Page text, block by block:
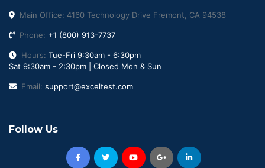
Main Office: 4160 Technology Drive Fremont, CA 94538
Phone: +1 (800) 913-7737
Hours: Tue-Fri 9:30am - 6:30pm
Sat 9:30am - 2:30pm | Closed Mon & Sun
Email: support@exceltest.com
Follow Us